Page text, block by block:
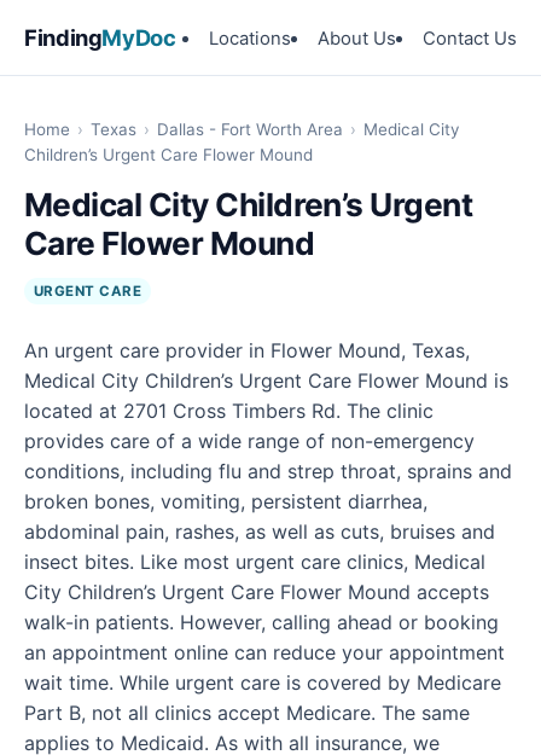
FindingMyDoc Locations About Us Contact Us
Home › Texas › Dallas - Fort Worth Area › Medical City
Children’s Urgent Care Flower Mound
Medical City Children’s Urgent
Care Flower Mound
URGENT CARE
An urgent care provider in Flower Mound, Texas,
Medical City Children’s Urgent Care Flower Mound is
located at 2701 Cross Timbers Rd. The clinic
provides care of a wide range of non-emergency
conditions, including flu and strep throat, sprains and
broken bones, vomiting, persistent diarrhea,
abdominal pain, rashes, as well as cuts, bruises and
insect bites. Like most urgent care clinics, Medical
City Children’s Urgent Care Flower Mound accepts
walk-in patients. However, calling ahead or booking
an appointment online can reduce your appointment
wait time. While urgent care is covered by Medicare
Part B, not all clinics accept Medicare. The same
applies to Medicaid. As with all insurance, we